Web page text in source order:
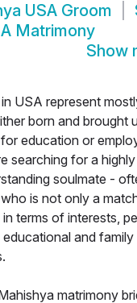
USA Groom
Matrimony
Show
USA represent
born and brought
education or
searching for a
soulmate -
is not only a
terms of interests,
and
matrimony